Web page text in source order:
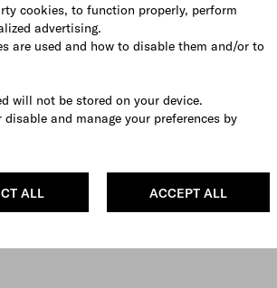
cookies, to function properly, perform
advertising.
are used and how to disable them and/or to
will not be stored on your device.
and manage your preferences by
ACCEPT ALL
ALL